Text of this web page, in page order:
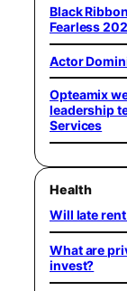
Black
Fearless
Actor
Opteamix
leadership
Services
Health
Will late
What are
invest?